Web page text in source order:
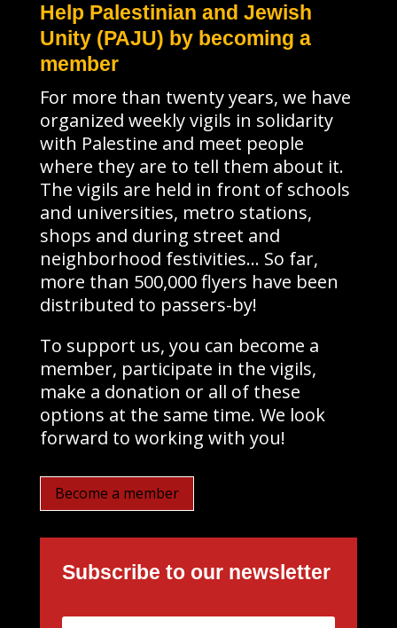
Help Palestinian and Jewish
Unity (PAJU) by becoming a
member
For more than twenty years, we have
organized weekly vigils in solidarity
with Palestine and meet people
where they are to tell them about it.
The vigils are held in front of schools
and universities, metro stations,
shops and during street and
neighborhood festivities… So far,
more than 500,000 flyers have been
distributed to passers-by!
To support us, you can become a
member, participate in the vigils,
make a donation or all of these
options at the same time. We look
forward to working with you!
Become a member
Subscribe to our newsletter